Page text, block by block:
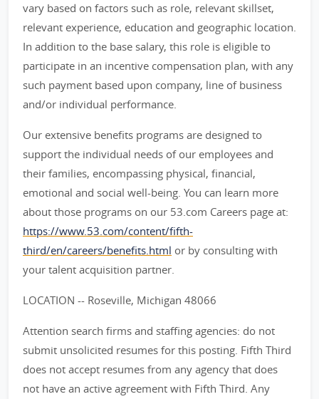
vary based on factors such as role, relevant skillset,
relevant experience, education and geographic location.
In addition to the base salary, this role is eligible to
participate in an incentive compensation plan, with any
such payment based upon company, line of business
and/or individual performance.
Our extensive benefits programs are designed to
support the individual needs of our employees and
their families, encompassing physical, financial,
emotional and social well-being. You can learn more
about those programs on our 53.com Careers page at:
https://www.53.com/content/fifth-
third/en/careers/benefits.html or by consulting with
your talent acquisition partner.
LOCATION -- Roseville, Michigan 48066
Attention search firms and staffing agencies: do not
submit unsolicited resumes for this posting. Fifth Third
does not accept resumes from any agency that does
not have an active agreement with Fifth Third. Any